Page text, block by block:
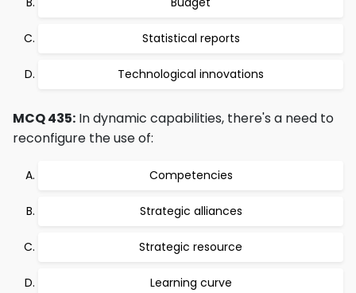
Statistical reports
Technological innovations
MCQ 435: In dynamic capabilities, there's a need to
reconfigure the use of:
Competencies
Strategic alliances
Strategic resource
Learning curve